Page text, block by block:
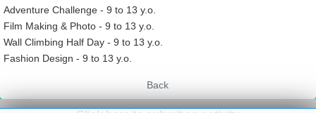
Adventure Challenge - 9 to 13 y.o.
Film Making & Photo - 9 to 13 y.o.
Wall Climbing Half Day - 9 to 13 y.o.
Fashion Design - 9 to 13 y.o.
Back